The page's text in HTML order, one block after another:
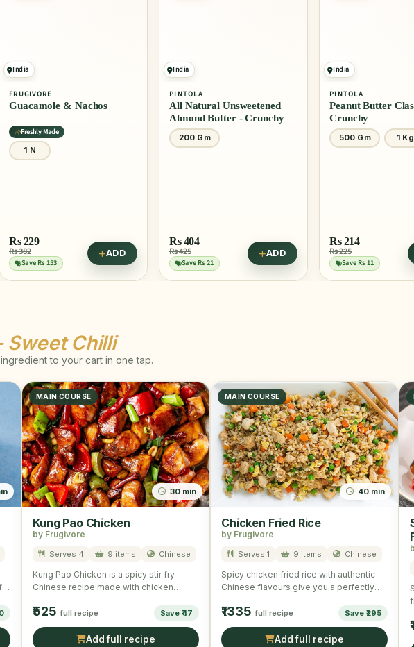
India
FRUGIVORE
Guacamole & Nachos
Freshly Made
1 N
Rs229
Rs 382
Save Rs 153
ADD
India
PINTOLA
All Natural Unsweetened
Almond Butter - Crunchy
200 Gm
Rs404
Rs 425
Save Rs 21
ADD
India
PINTOLA
Peanut Butter
Crunchy
500 Gm 1 Kg
Rs214
Rs 225
Save Rs 11
Sweet Chilli
to your cart in one tap.
MAIN COURSE
30 min
Kung Pao Chicken
by Frugivore
Serves 4 9 items Chinese
Kung Pao Chicken is a spicy stir fry
Chinese recipe made with chicken
₹525 full recipe Save ₹47
Add full recipe
MAIN COURSE
40 min
Chicken Fried Rice
by Frugivore
Serves 1 9 items Chinese
Spicy chicken fried rice with authentic
Chinese flavours give you a perfectly
₹1335 full recipe Save ₹295
Add full recipe